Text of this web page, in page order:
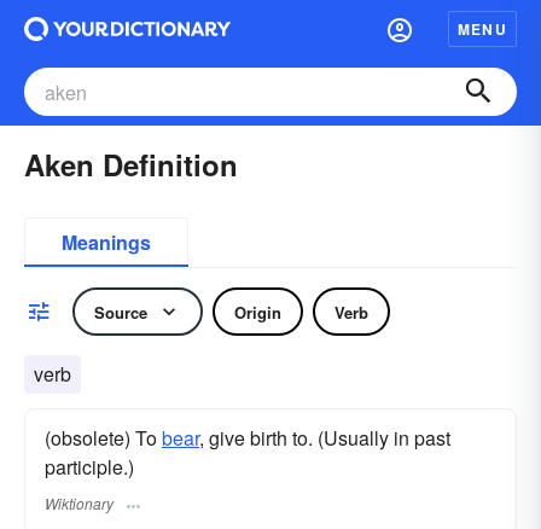
MENU
Aken Definition
Meanings
Source Origin Verb
verb
(obsolete) Tobear, give birth to. (Usually in past
participle.)
Wiktionary